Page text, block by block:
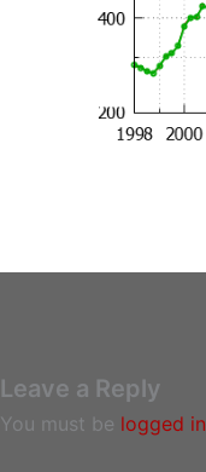
Leave a Reply
You must be logged in